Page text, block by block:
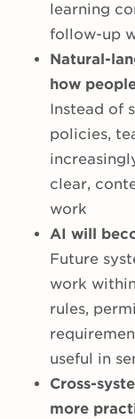
learning
follow-up
Natural-
how
Instead of
policies,
clear,
work
AI will
Future
work
rules,
useful in
Cross-
more